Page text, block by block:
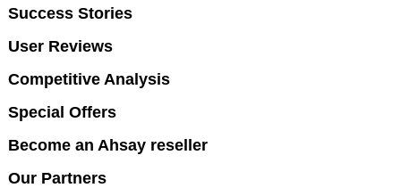
Success Stories
User Reviews
Competitive Analysis
Special Offers
Become an Ahsay reseller
Our Partners